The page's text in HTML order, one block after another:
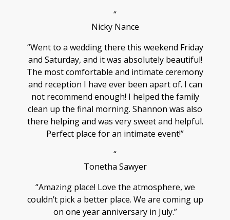
“
Nicky Nance
“Went to a wedding there this weekend Friday
and Saturday, and it was absolutely beautiful!
The most comfortable and intimate ceremony
and reception I have ever been apart of. I can
not recommend enough! I helped the family
clean up the final morning. Shannon was also
there helping and was very sweet and helpful.
Perfect place for an intimate event!”
“
Tonetha Sawyer
“Amazing place! Love the atmosphere, we
couldn’t pick a better place. We are coming up
on one year anniversary in July.”